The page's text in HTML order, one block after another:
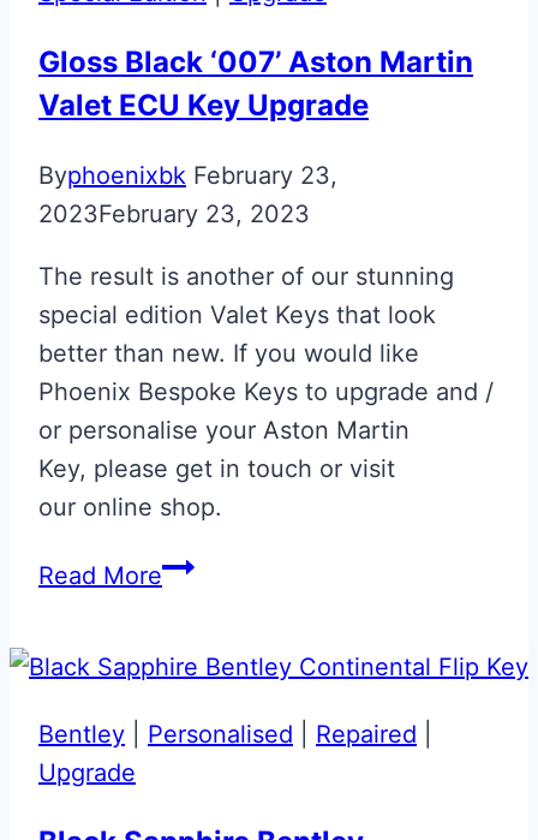
Gloss Black ‘007’ Aston Martin
Valet ECU Key Upgrade
Byphoenixbk February 23,
2023February 23, 2023
The result is another of our stunning
special edition Valet Keys that look
better than new. If you would like
Phoenix Bespoke Keys to upgrade and /
or personalise your Aston Martin
Key, please get in touch or visit
our online shop.
Read MoreGloss
Aston
Martin
Bentley Personalised Repaired
Upgrade